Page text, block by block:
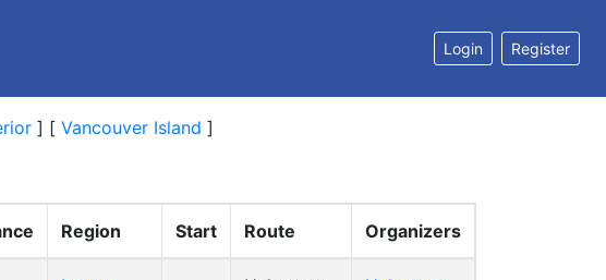
Login Register
] [ Vancouver Island ]
Region Start Route Organizers